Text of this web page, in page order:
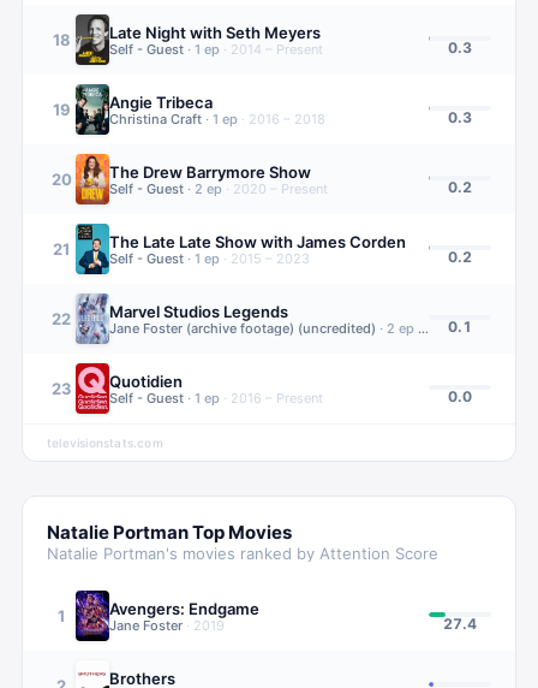
18 Late Night with Seth Meyers
Self - Guest · 1 ep · 2014 – Present 0.3
19 Angie Tribeca
Christina Craft · 1 ep · 2016 – 2018 0.3
20 The Drew Barrymore Show
Self - Guest · 2 ep · 2020 – Present 0.2
21 The Late Late Show with James Corden
Self - Guest · 1 ep · 2015 – 2023 0.2
22 Marvel Studios Legends
Jane Foster (archive footage) (uncredited) · 2 ep 2021 – 2023
0.1
23 Quotidien
Self - Guest · 1 ep · 2016 – Present 0.0
televisionstats.com
Natalie PortmanTop Movies
Natalie Portman's movies ranked by Attention Score
1 Avengers: Endgame
Jane Foster · 2019 27.4
Brothers